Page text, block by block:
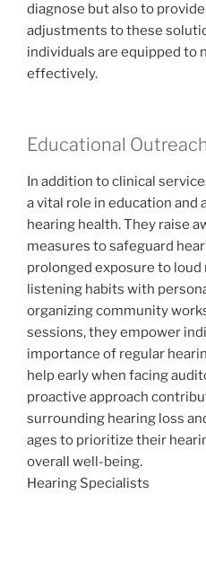
diagnose but also to
adjustments to these
individuals are equipped to
effectively.
Educational
In addition to clinical
a vital role in education and
hearing health. They raise
measures to safeguard
prolonged exposure to
listening habits with
organizing community
sessions, they empower
importance of regular
help early when facing
proactive approach
surrounding hearing loss
ages to prioritize their
overall well-being.
Hearing Specialists